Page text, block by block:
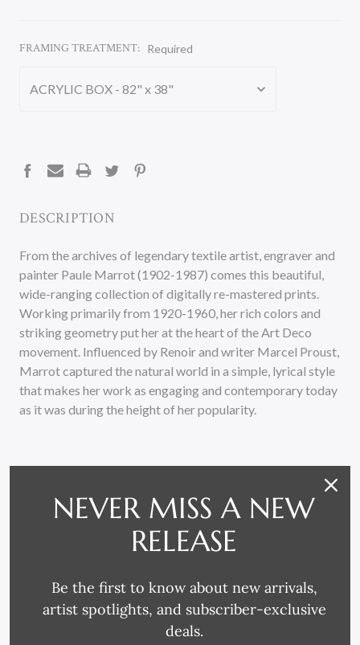
FRAMING TREATMENT: Required
DESCRIPTION
From the archives of legendary textile artist, engraver and
painter Paule Marrot (1902-1987) comes this beautiful,
wide-ranging collection of digitally re-mastered prints.
Working primarily from 1920-1960, her rich colors and
striking geometry put her at the heart of the Art Deco
movement. Influenced by Renoir and writer Marcel Proust,
Marrot captured the natural world in a simple, lyrical style
that makes her work as engaging and contemporary today
as it was during the height of her popularity.
NEVER MISS A NEW
RELEASE
Be the first to know about new arrivals,
artist spotlights, and subscriber-exclusive
deals.